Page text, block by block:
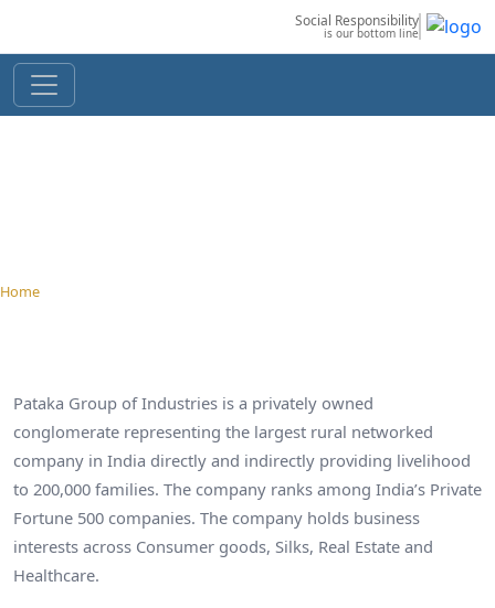
Social Responsibility
is our bottom line
Home
Pataka Group of Industries is a privately owned
conglomerate representing the largest rural networked
company in India directly and indirectly providing livelihood
to 200,000 families. The company ranks among India’s Private
Fortune 500 companies. The company holds business
interests across Consumer goods, Silks, Real Estate and
Healthcare.